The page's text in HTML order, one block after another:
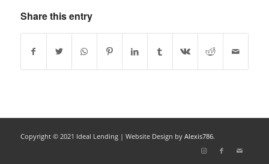
Share this entry
Copyright © 2021 Ideal Lending | Website Design by Alexis786.